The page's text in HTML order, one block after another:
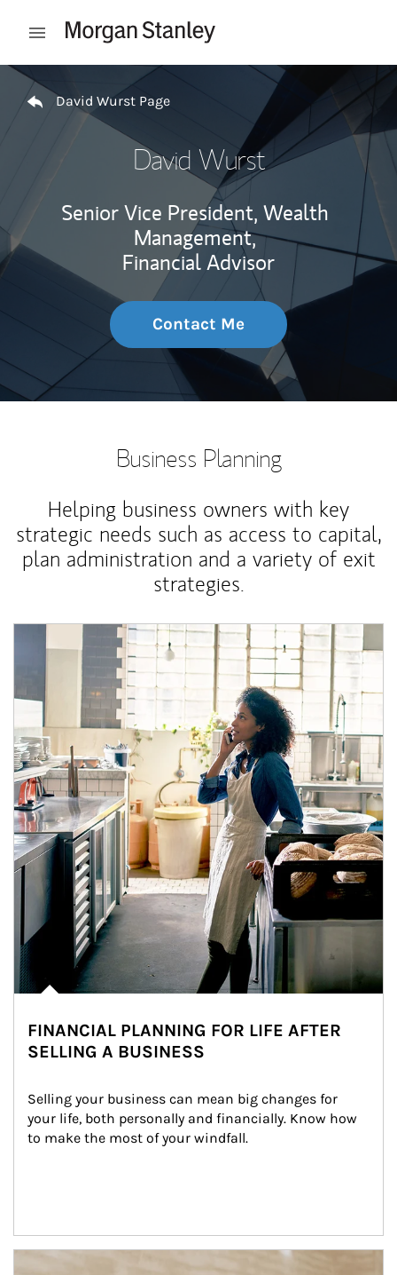
Open mobile menu
Return to Nav
David Wurst Page
David Wurst
Senior Vice President, Wealth
Management,
Financial Advisor
Contact Me
Business Planning
Helping business owners with key
strategic needs such as access to capital,
plan administration and a variety of exit
strategies.
Article Image
FINANCIAL PLANNING FOR LIFE AFTER
SELLING A BUSINESS
Selling your business can mean big changes for
your life, both personally and financially. Know how
to make the most of your windfall.